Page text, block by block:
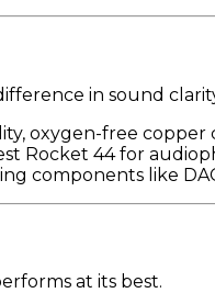
in sound
oxygen-free copper
Rocket 44 for
components like
at its best.